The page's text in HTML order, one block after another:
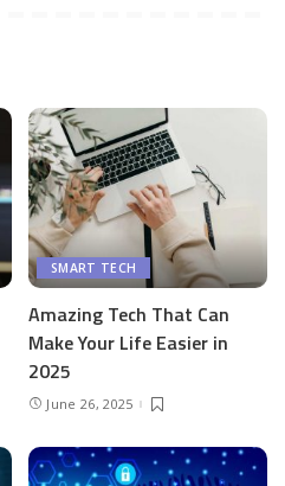
SMART TECH
Amazing Tech That Can
Make Your Life Easier in
2025
June 26, 2025